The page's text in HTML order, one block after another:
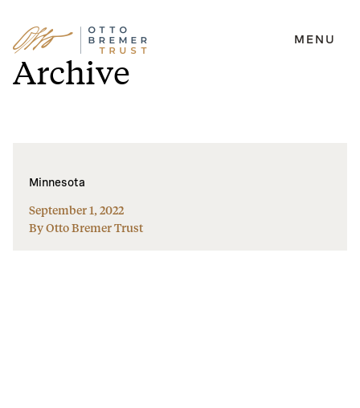
Skip
to
content
MENU
Archive
Minnesota
September 1, 2022
By Otto Bremer Trust